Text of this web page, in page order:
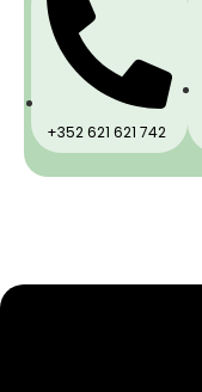
+352 621 621 742